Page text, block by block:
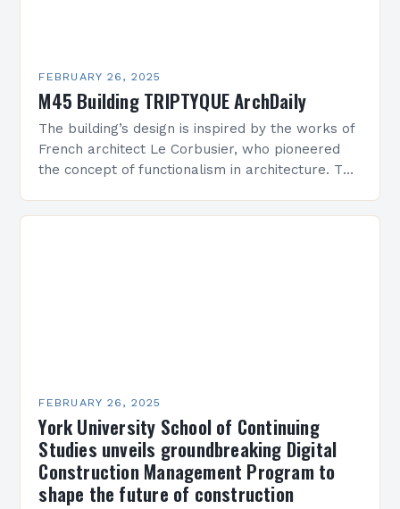
FEBRUARY 26, 2025
M45 Building TRIPTYQUE ArchDaily
The building’s design is inspired by the works of
French architect Le Corbusier, who pioneered
the concept of functionalism in architecture. The
FEBRUARY 26, 2025
York University School of Continuing
Studies unveils groundbreaking Digital
Construction Management Program to
shape the future of construction